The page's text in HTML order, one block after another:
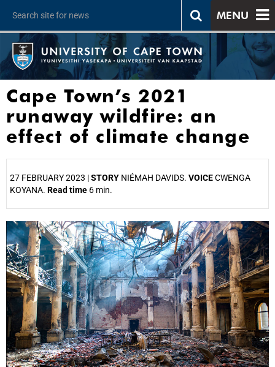
MENU
Cape Town’s 2021
runaway wildfire: an
effect of climate change
27 FEBRUARY 2023 |STORY NIÉMAH DAVIDS. VOICECWENGA
KOYANA. Read time 6 min.
25%